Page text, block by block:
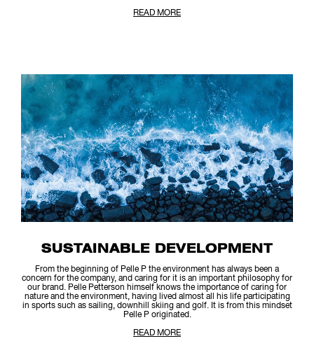
READ MORE
SUSTAINABLE DEVELOPMENT
From the beginning of Pelle P the environment has always been a
concern for the company, and caring for it is an important philosophy for
our brand. Pelle Petterson himself knows the importance of caring for
nature and the environment, having lived almost all his life participating
in sports such as sailing, downhill skiing and golf. It is from this mindset
Pelle P originated.
READ MORE